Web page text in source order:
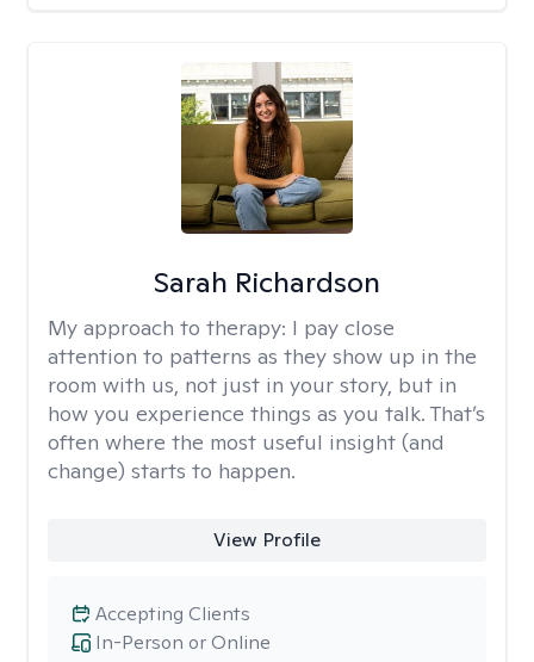
Sarah Richardson
My approach to therapy: I pay close
attention to patterns as they show up in the
room with us, not just in your story, but in
how you experience things as you talk. That’s
often where the most useful insight (and
change) starts to happen.
View Profile
In-Person or Online
Accepting Clients